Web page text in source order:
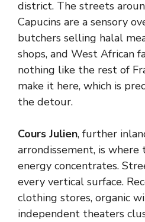
district. The streets
Capucins are a sensory
butchers selling halal
shops, and West African
nothing like the rest of
make it here, which is
the detour.
Cours Julien, further
arrondissement, is where
energy concentrates.
every vertical surface.
clothing stores, organic
independent theaters